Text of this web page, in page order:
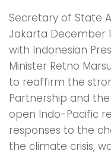
Secretary of State
Jakarta December
with Indonesian
Minister Retno
to reaffirm the
Partnership and
open Indo-Pacific
responses to the
the climate crisis,